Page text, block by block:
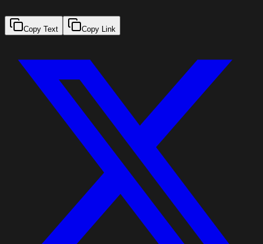
Copy Text Copy Link